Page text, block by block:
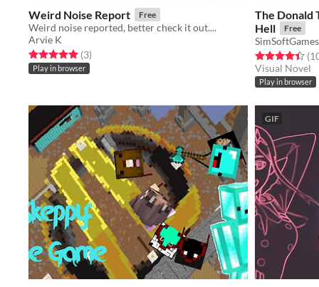
Weird Noise Report Free
Weird noise reported, better check it out....
Arvie K
Rated 5.0 out of 5 stars
(3total ratings
)
Play in browser
The Donald
Hell
Free
SimSoftGames
Rated 4.4 out
Visual Novel
Play in browser
GIF